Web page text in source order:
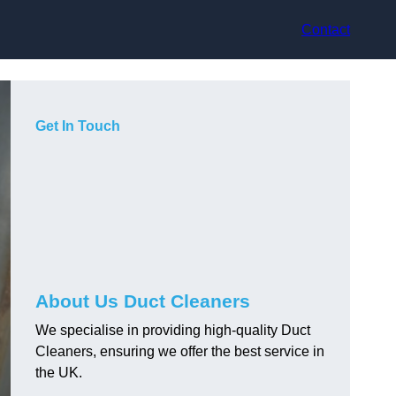
Contact
Get In Touch
About Us Duct Cleaners
We specialise in providing high-quality Duct
Cleaners, ensuring we offer the best service in
the UK.